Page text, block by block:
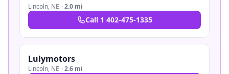
Lincoln, NE ·2.0 mi
Call 1 402-475-1335
Lulymotors
Lincoln, NE ·2.6 mi